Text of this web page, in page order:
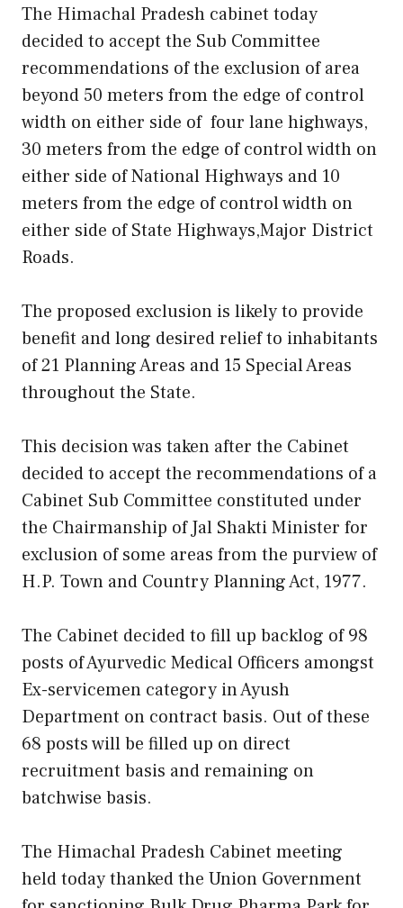
The Himachal Pradesh cabinet today
decided to accept the Sub Committee
recommendations of the exclusion of area
beyond 50 meters from the edge of control
width on either side of four lane highways,
30 meters from the edge of control width on
either side of National Highways and 10
meters from the edge of control width on
either side of State Highways,Major District
Roads.
The proposed exclusion is likely to provide
benefit and long desired relief to inhabitants
of 21 Planning Areas and 15 Special Areas
throughout the State.
This decision was taken after the Cabinet
decided to accept the recommendations of a
Cabinet Sub Committee constituted under
the Chairmanship of Jal Shakti Minister for
exclusion of some areas from the purview of
H.P. Town and Country Planning Act, 1977.
The Cabinet decided to fill up backlog of 98
posts of Ayurvedic Medical Officers amongst
Ex-servicemen category in Ayush
Department on contract basis. Out of these
68 posts will be filled up on direct
recruitment basis and remaining on
batchwise basis.
The Himachal Pradesh Cabinet meeting
held today thanked the Union Government